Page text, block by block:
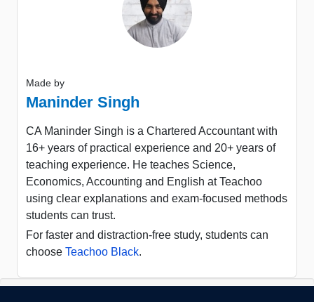
Made by
Maninder Singh
CA Maninder Singh is a Chartered Accountant with
16+ years of practical experience and 20+ years of
teaching experience. He teaches Science,
Economics, Accounting and English at Teachoo
using clear explanations and exam-focused methods
students can trust.
For faster and distraction-free study, students can
choose Teachoo Black.